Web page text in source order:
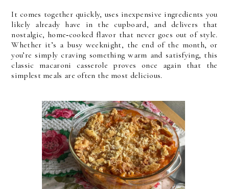
It comes together quickly, uses inexpensive ingredients you
likely already have in the cupboard, and delivers that
nostalgic, home‑cooked flavor that never goes out of style.
Whether it’s a busy weeknight, the end of the month, or
you’re simply craving something warm and satisfying, this
classic macaroni casserole proves once again that the
simplest meals are often the most delicious.